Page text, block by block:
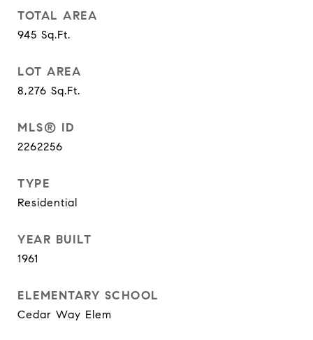
TOTAL AREA
945 Sq.Ft.
LOT AREA
8,276 Sq.Ft.
MLS® ID
2262256
TYPE
Residential
YEAR BUILT
1961
ELEMENTARY SCHOOL
Cedar Way Elem